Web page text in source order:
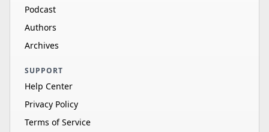
Podcast
Authors
Archives
SUPPORT
Help Center
Privacy Policy
Terms of Service